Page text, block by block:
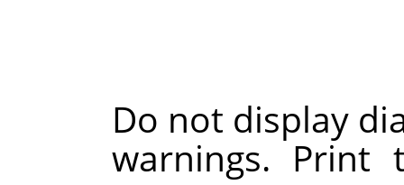
Do not display
warnings. Print